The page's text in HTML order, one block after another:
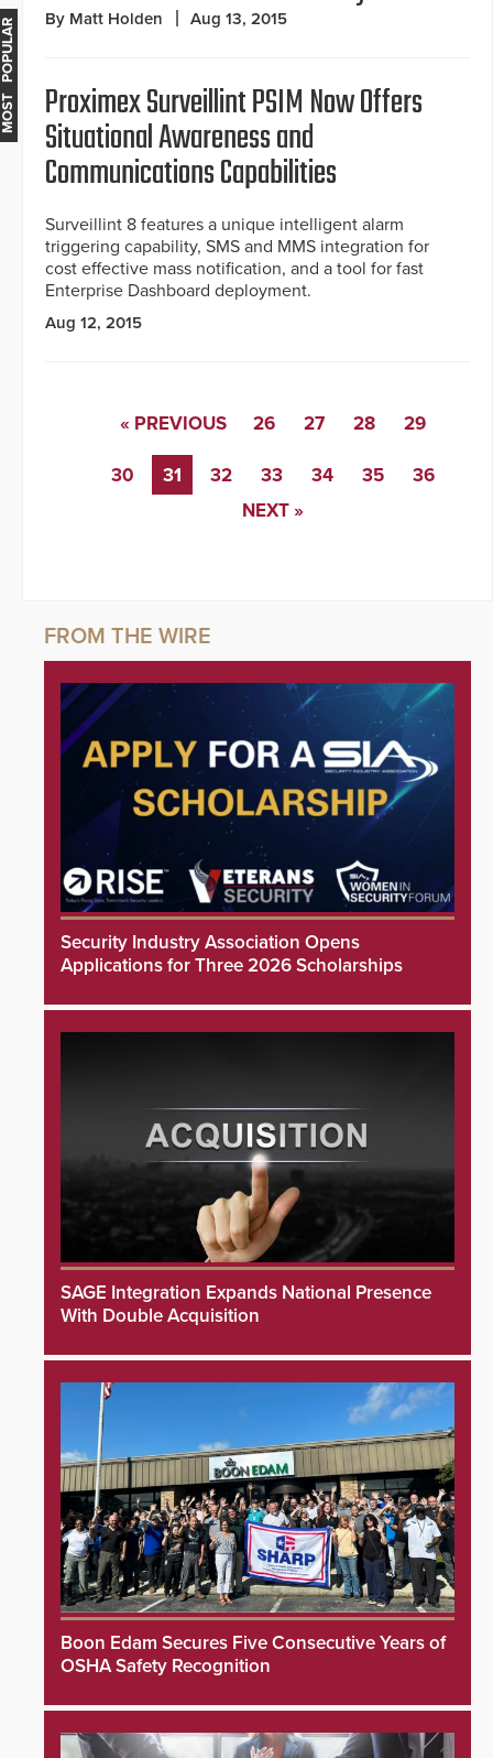
By Matt Holden Aug 13, 2015
Proximex Surveillint PSIM Now Offers
Situational Awareness and
Communications Capabilities
Surveillint 8 features a unique intelligent alarm
triggering capability, SMS and MMS integration for
cost effective mass notification, and a tool for fast
Enterprise Dashboard deployment.
Aug 12, 2015
« PREVIOUS 26 27 28 29
30 31 32 33 34 35
36
NEXT »
Security Industry Association Opens
Applications for Three 2026 Scholarships
SAGE Integration Expands National Presence
With Double Acquisition
Boon Edam Secures Five Consecutive Years of
OSHA Safety Recognition
MOST POPULAR